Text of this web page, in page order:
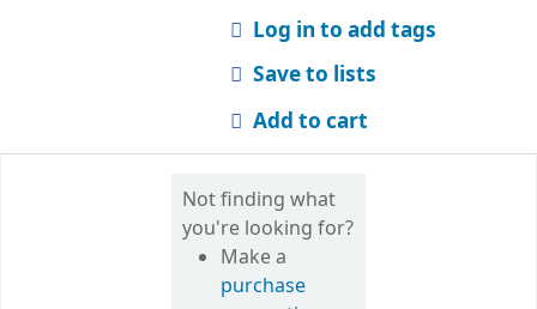
Log in to add tags
Save to lists
Add to cart
Not finding what
you're looking for?
Make a
purchase